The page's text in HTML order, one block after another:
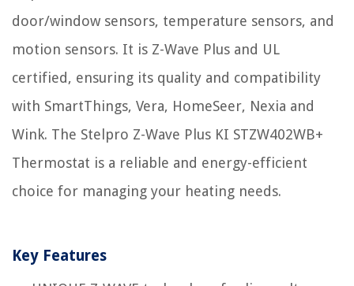
door/window sensors, temperature sensors, and
motion sensors. It is Z-Wave Plus and UL
certified, ensuring its quality and compatibility
with SmartThings, Vera, HomeSeer, Nexia and
Wink. The Stelpro Z-Wave Plus KI STZW402WB+
Thermostat is a reliable and energy-efficient
choice for managing your heating needs.
Key Features